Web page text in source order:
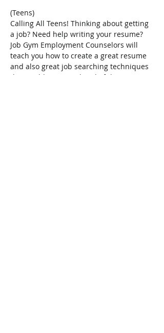
(Teens)
Calling All Teens! Thinking about getting
a job? Need help writing your resume?
Job Gym Employment Counselors will
teach you how to create a great resume
and also great job searching techniques
that could put you ahead of the